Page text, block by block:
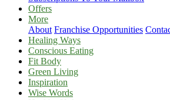
Offers
More
About Franchise Opportunities
Healing Ways
Conscious Eating
Fit Body
Green Living
Inspiration
Wise Words